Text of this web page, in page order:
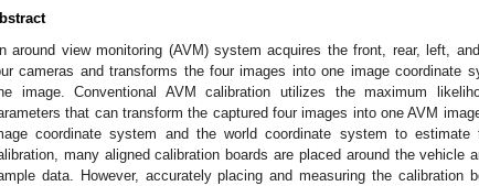
around view monitoring (AVM) system acquires the front, rear, left,
cameras and transforms the four images into one image coordinate
image. Conventional AVM calibration utilizes the maximum
that can transform the captured four images into one AVM
coordinate system and the world coordinate system to estimate
many aligned calibration boards are placed around the vehicle
data. However, accurately placing and measuring the calibration